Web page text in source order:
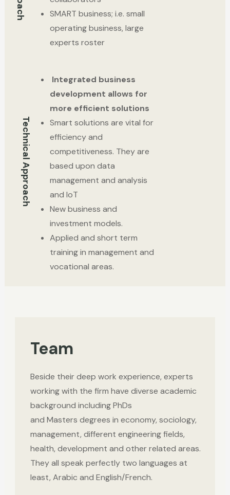
Technical Approach
SMART business; i.e. small
operating business, large
experts roster
Integrated business
development allows for
more efficient solutions
Smart solutions are vital for
efficiency and
competitiveness. They are
based upon data
management and analysis
and IoT
New business and
investment models.
Applied and short term
training in management and
vocational areas.
Team
Beside their deep work experience, experts
working with the firm have diverse academic
background including PhDs
and Masters degrees in economy, sociology,
management, different engineering fields,
health, development and other related areas.
They all speak perfectly two languages at
least, Arabic and English/French.